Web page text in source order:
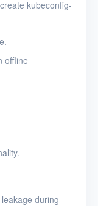
kubeconfig-
offline
during